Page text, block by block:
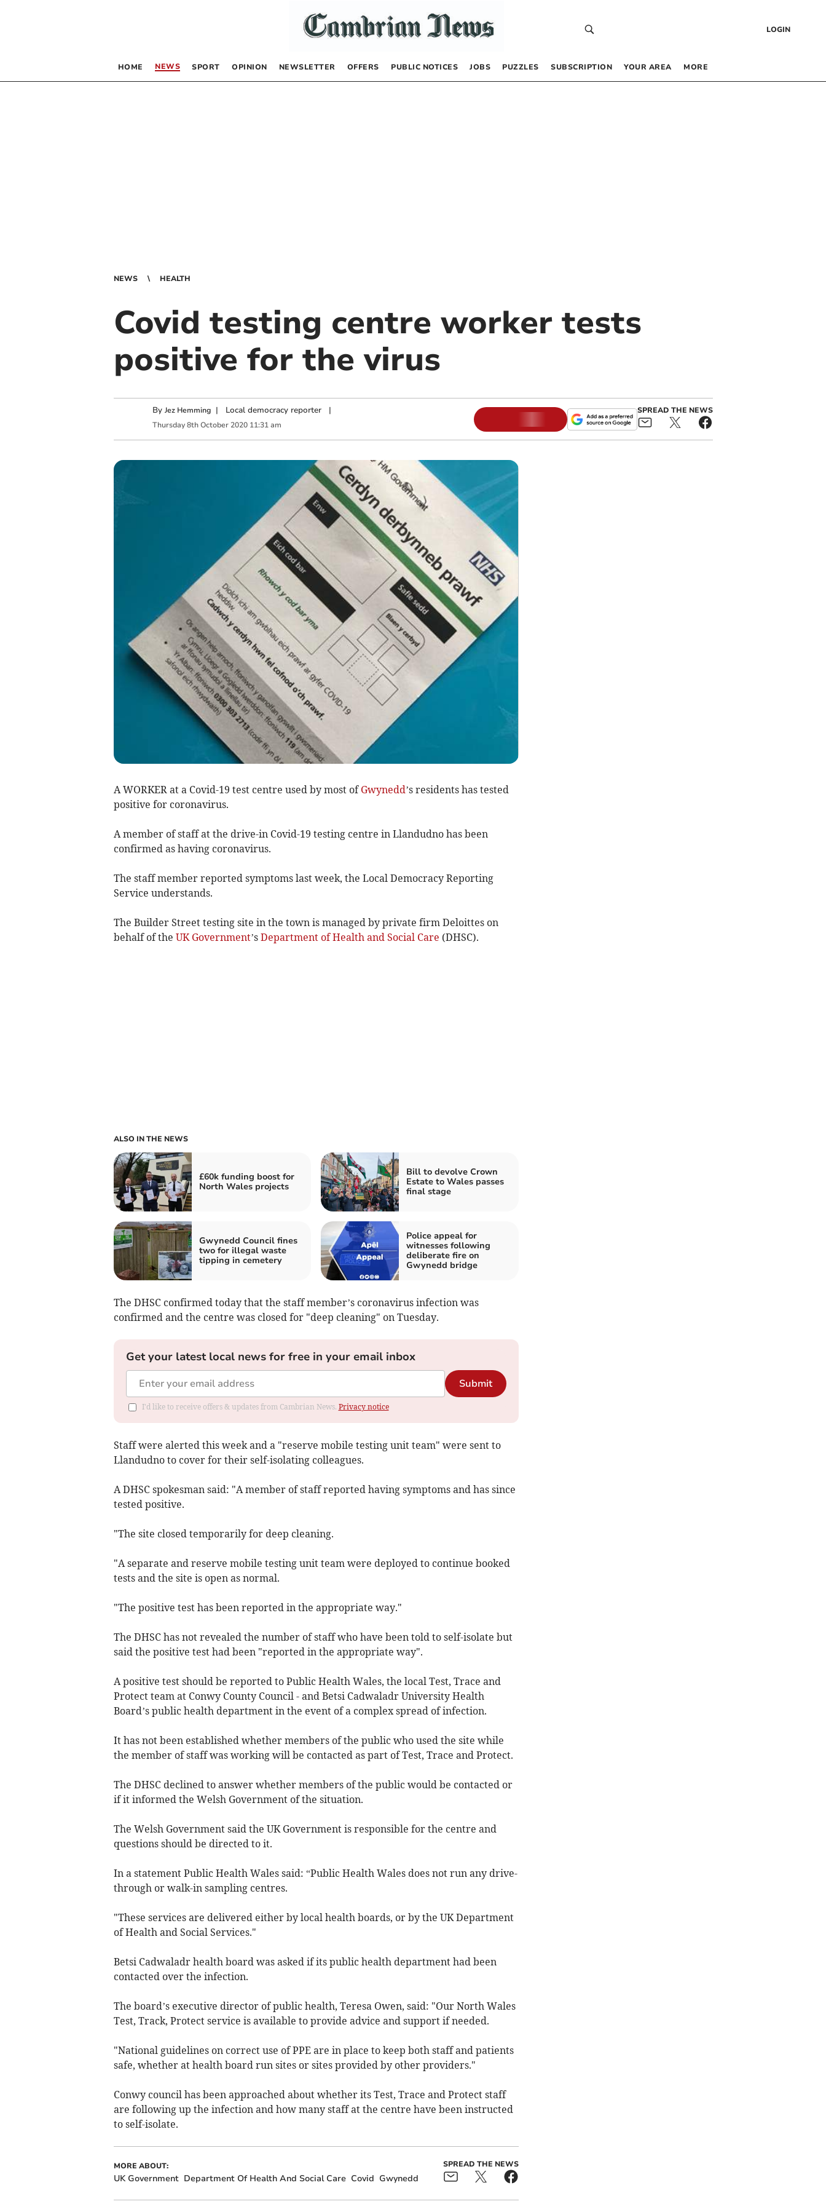
LOGIN
HOME NEWS SPORT OPINION NEWSLETTER OFFERS PUBLIC NOTICES JOBS PUZZLES SUBSCRIPTION YOUR AREA MORE
NEWS HEALTH
Covid testing centre worker tests
positive for the virus
By Jez Hemming | Local democracy reporter|
Thursday 8th October 2020 11:31 am
SPREAD THE NEWS
A WORKER at a Covid-19 test centre used by most of Gwynedd’s residents has tested
positive for coronavirus.
A member of staff at the drive-in Covid-19 testing centre in Llandudno has been
confirmed as having coronavirus.
The staff member reported symptoms last week, the Local Democracy Reporting
Service understands.
The Builder Street testing site in the town is managed by private firm Deloittes on
behalf of the UK Government’s Department of Health and Social Care (DHSC).
ALSO IN THE NEWS
£60k funding boost for
North Wales projects
Bill to devolve Crown
Estate to Wales passes
final stage
Gwynedd Council fines
two for illegal waste
tipping in cemetery
Police appeal for
witnesses following
deliberate fire on
Gwynedd bridge
The DHSC confirmed today that the staff member’s coronavirus infection was
confirmed and the centre was closed for "deep cleaning" on Tuesday.
Get your latest local news for free in your email inbox
Submit
I'd like to receive offers & updates from Cambrian News. Privacy notice
Staff were alerted this week and a "reserve mobile testing unit team" were sent to
Llandudno to cover for their self-isolating colleagues.
A DHSC spokesman said: "A member of staff reported having symptoms and has since
tested positive.
"The site closed temporarily for deep cleaning.
"A separate and reserve mobile testing unit team were deployed to continue booked
tests and the site is open as normal.
"The positive test has been reported in the appropriate way."
The DHSC has not revealed the number of staff who have been told to self-isolate but
said the positive test had been "reported in the appropriate way".
A positive test should be reported to Public Health Wales, the local Test, Trace and
Protect team at Conwy County Council - and Betsi Cadwaladr University Health
Board’s public health department in the event of a complex spread of infection.
It has not been established whether members of the public who used the site while
the member of staff was working will be contacted as part of Test, Trace and Protect.
The DHSC declined to answer whether members of the public would be contacted or
if it informed the Welsh Government of the situation.
The Welsh Government said the UK Government is responsible for the centre and
questions should be directed to it.
In a statement Public Health Wales said: “Public Health Wales does not run any drive-
through or walk-in sampling centres.
"These services are delivered either by local health boards, or by the UK Department
of Health and Social Services."
Betsi Cadwaladr health board was asked if its public health department had been
contacted over the infection.
The board’s executive director of public health, Teresa Owen, said: "Our North Wales
Test, Track, Protect service is available to provide advice and support if needed.
"National guidelines on correct use of PPE are in place to keep both staff and patients
safe, whether at health board run sites or sites provided by other providers."
Conwy council has been approached about whether its Test, Trace and Protect staff
are following up the infection and how many staff at the centre have been instructed
to self-isolate.
MORE ABOUT:
UK Government Department Of Health And Social Care Covid Gwynedd
SPREAD THE NEWS